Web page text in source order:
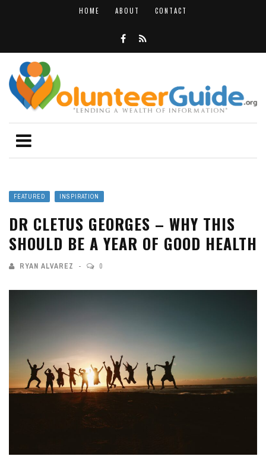
HOME ABOUT CONTACT
FEATURED INSPIRATION
DR CLETUS GEORGES – WHY THIS
SHOULD BE A YEAR OF GOOD HEALTH
RYAN ALVAREZ 0